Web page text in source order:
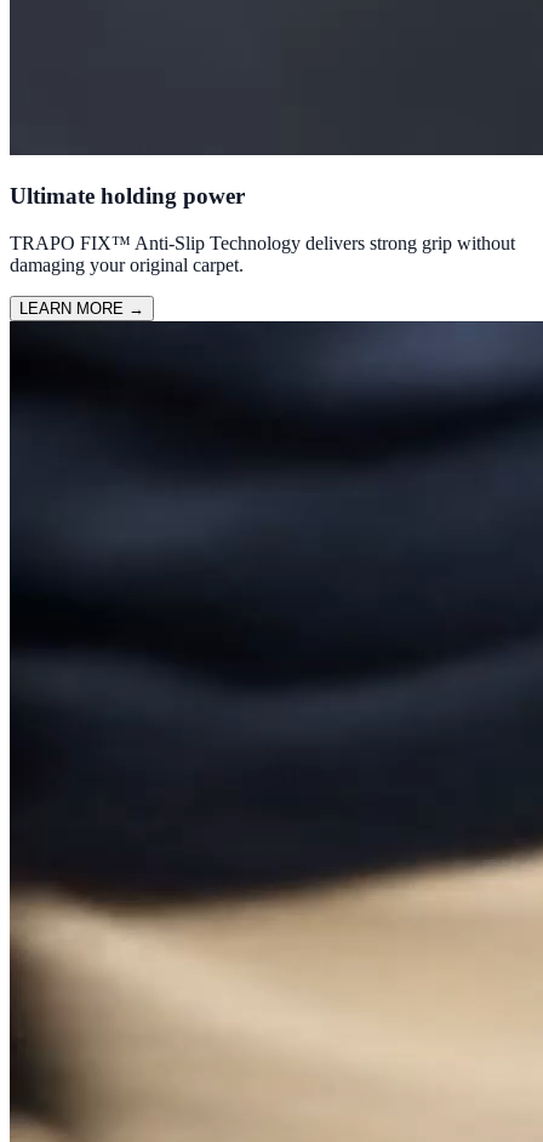
Ultimate holding power
TRAPO FIX™ Anti-Slip Technology delivers strong grip without
damaging your original carpet.
LEARN MORE →